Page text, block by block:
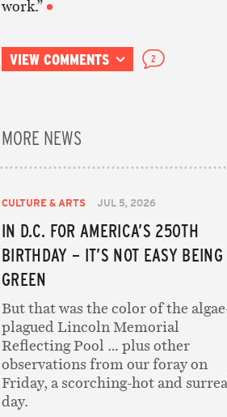
work.”
VIEW COMMENTS 2
MORE NEWS
CULTURE & ARTS JUL 5, 2026
IN D.C. FOR AMERICA’S 250TH
BIRTHDAY – IT’S NOT EASY BEING
GREEN
But that was the color of the
plagued Lincoln Memorial
Reflecting Pool … plus other
observations from our foray on
Friday, a scorching-hot and
day.